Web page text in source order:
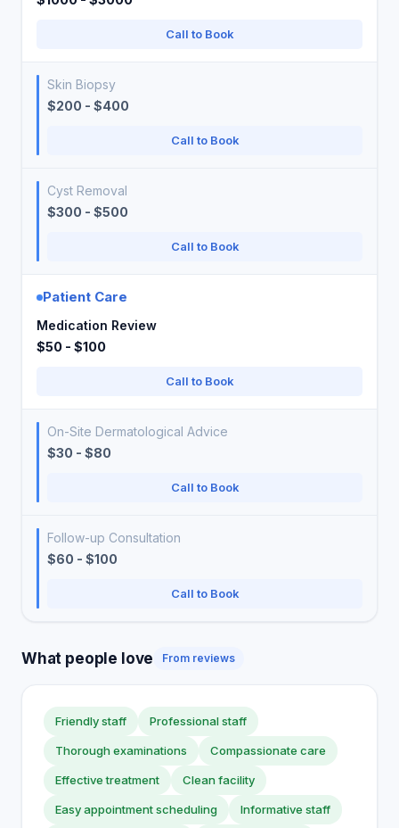
Call to Book
Skin Biopsy
$200 - $400
Call to Book
Cyst Removal
$300 - $500
Call to Book
Patient Care
Medication Review
$50 - $100
Call to Book
On-Site Dermatological Advice
$30 - $80
Call to Book
Follow-up Consultation
$60 - $100
Call to Book
What people love From reviews
Friendly staff Professional staff
Thorough examinations Compassionate care
Effective treatment Clean facility
Easy appointment scheduling Informative staff